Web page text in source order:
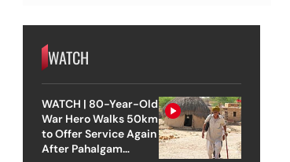
WATCH
WATCH | 80-Year-Old
War Hero Walks 50km
to Offer Service Again
After Pahalgam